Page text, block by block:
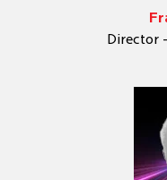
Director